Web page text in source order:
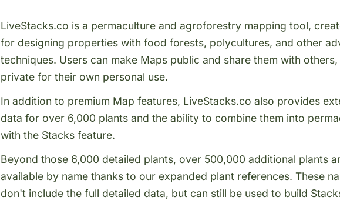
LiveStacks.co is a permaculture and agroforestry mapping tool,
for designing properties with food forests, polycultures, and other
techniques. Users can make Maps public and share them with
private for their own personal use.
In addition to premium Map features, LiveStacks.co also provides
data for over 6,000 plants and the ability to combine them into
with the Stacks feature.
Beyond those 6,000 detailed plants, over 500,000 additional plants
available by name thanks to our expanded plant references. These
don't include the full detailed data, but can still be used to build